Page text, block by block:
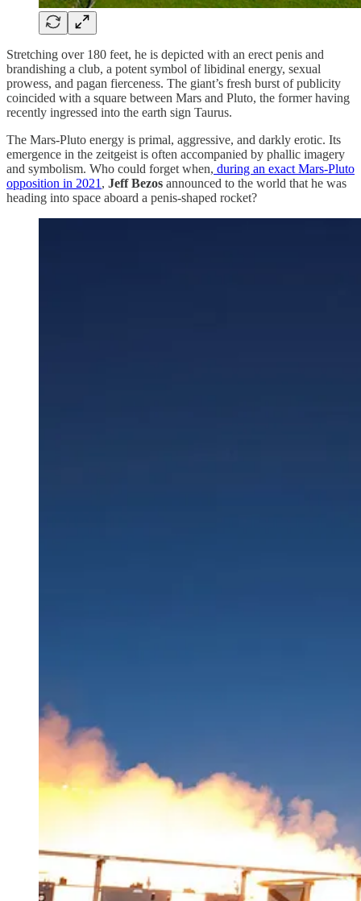
Stretching over 180 feet, he is depicted with an erect penis and
brandishing a club, a potent symbol of libidinal energy, sexual
prowess, and pagan fierceness. The giant’s fresh burst of publicity
coincided with a square between Mars and Pluto, the former having
recently ingressed into the earth sign Taurus.
The Mars-Pluto energy is primal, aggressive, and darkly erotic. Its
emergence in the zeitgeist is often accompanied by phallic imagery
and symbolism. Who could forget when, during an exact Mars-Pluto
opposition in 2021 , Jeff Bezos announced to the world that he was
heading into space aboard a penis-shaped rocket?